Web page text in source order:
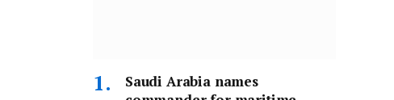
Saudi Arabia names